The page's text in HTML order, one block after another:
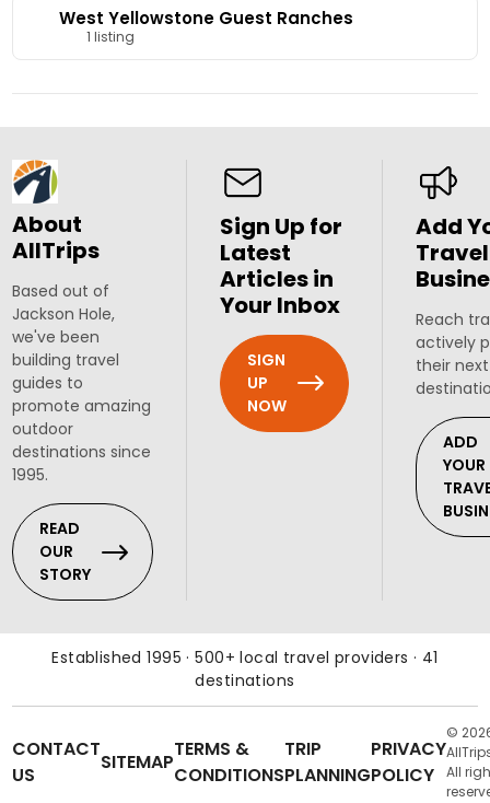
West Yellowstone Guest Ranches
1 listing
About
AllTrips
Based out of
Jackson Hole,
we've been
building travel
guides to
promote amazing
outdoor
destinations since
1995.
READ
OUR
STORY
Sign Up for
Latest
Articles in
Your Inbox
SIGN
UP
NOW
Add
Travel
Reach
actively
their
ADD
YOUR
Established 1995 · 500+ local travel providers · 41
destinations
CONTACT
US
SITEMAP
TERMS &
CONDITIONS
TRIP
PLANNING
PRIVACY
POLICY
©
All